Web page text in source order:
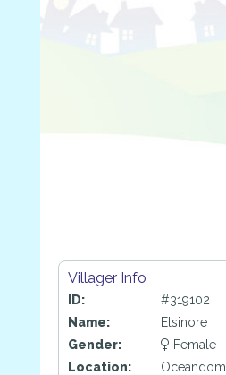
Villager Info
ID:
#319102
Name:
Elsinore
Gender:
Female
Location: